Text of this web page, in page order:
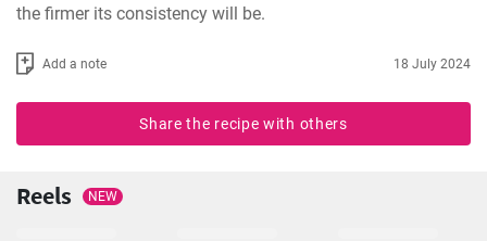
the firmer its consistency will be.
Add a note 18 July 2024
Share the recipe with others
Reels NEW